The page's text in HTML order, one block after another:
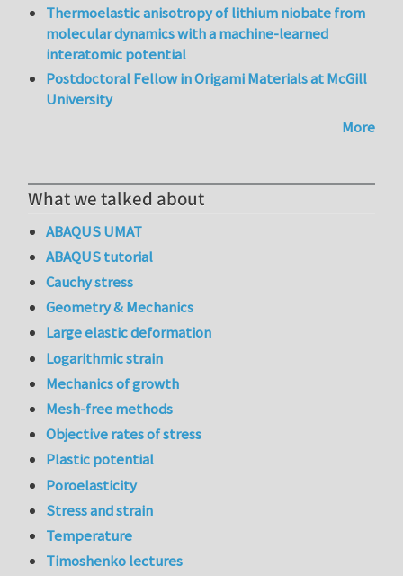
Thermoelastic anisotropy of lithium niobate from
molecular dynamics with a machine-learned
interatomic potential
Postdoctoral Fellow in Origami Materials at McGill
University
More
What we talked about
ABAQUS UMAT
ABAQUS tutorial
Cauchy stress
Geometry & Mechanics
Large elastic deformation
Logarithmic strain
Mechanics of growth
Mesh-free methods
Objective rates of stress
Plastic potential
Poroelasticity
Stress and strain
Temperature
Timoshenko lectures